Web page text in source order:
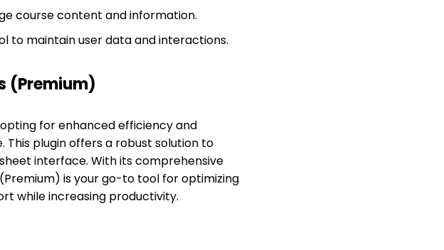
course content and information.
to maintain user data and interactions.
(Premium)
for enhanced efficiency and
This plugin offers a robust solution to
interface. With its comprehensive
is your go-to tool for optimizing
while increasing productivity.